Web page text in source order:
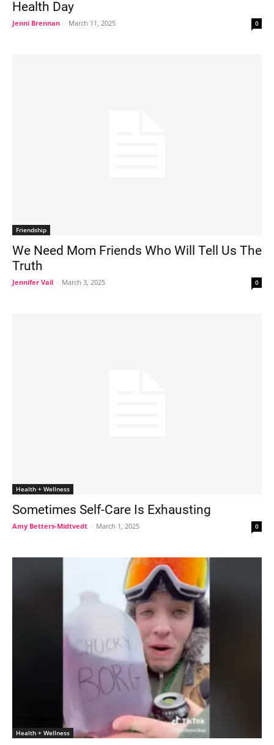
Health Day
Jenni Brennan - March 11, 2025 0
Friendship
We Need Mom Friends Who Will Tell Us The
Truth
Jennifer Vail - March 3, 2025 0
Health + Wellness
Sometimes Self-Care Is Exhausting
Amy Betters-Midtvedt - March 1, 2025 0
Health + Wellness